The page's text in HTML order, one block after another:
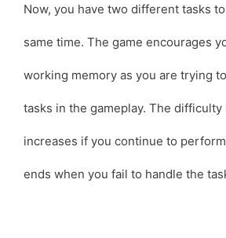
Now, you have two different tasks
same time. The game encourages
working memory as you are trying
tasks in the gameplay. The
increases if you continue to
ends when you fail to handle the